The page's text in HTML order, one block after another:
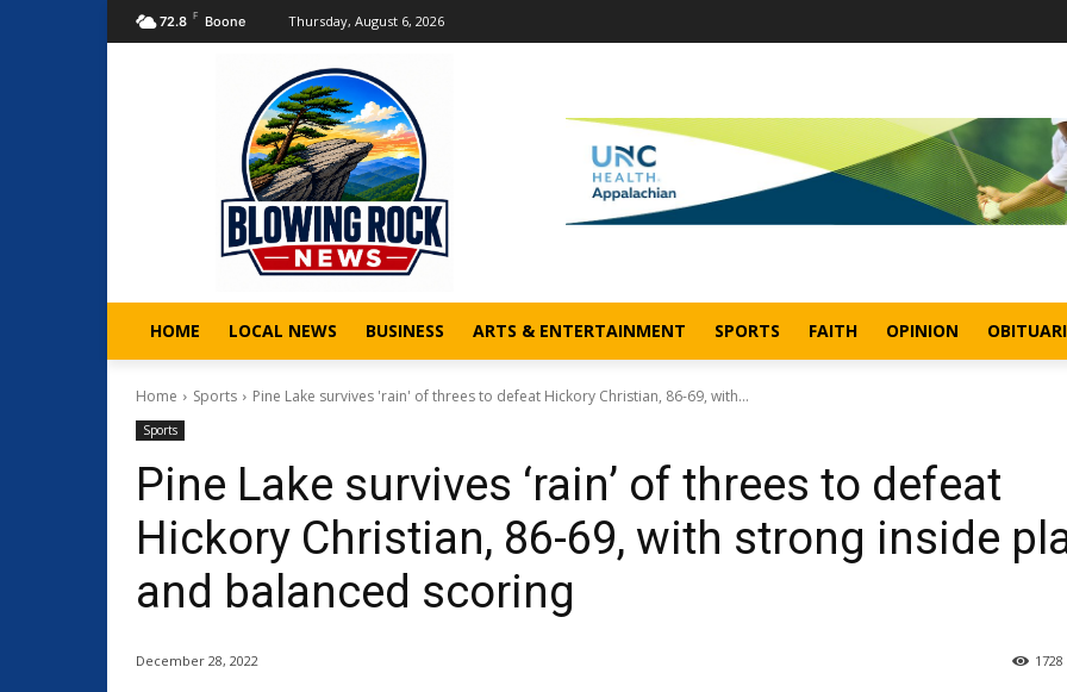
72.8 F Boone Thursday, August 6, 2026
HOME LOCAL NEWS BUSINESS ARTS & ENTERTAINMENT SPORTS FAITH OPINION
Home Sports Pine Lake survives 'rain' of threes to defeat Hickory Christian, 86-69, with...
Sports
Pine Lake survives ‘rain’ of threes to defeat
Hickory Christian, 86-69, with strong inside
and balanced scoring
December 28, 2022 1728